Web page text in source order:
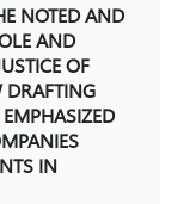
NOTED AND
AND
OF
DRAFTING
IN